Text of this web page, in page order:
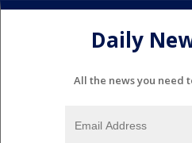
Daily
All the news you need